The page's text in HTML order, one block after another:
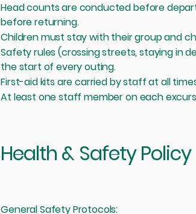
Head counts are conducted before
before returning.
Children must stay with their group and
Safety rules (crossing streets, staying in
the start of every outing.
First-aid kits are carried by staff at all
At least one staff member on each
Health & Safety Policy
​General Safety Protocols: